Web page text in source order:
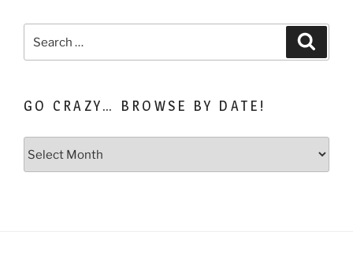
for:
GO CRAZY… BROWSE BY DATE!
Crazy…